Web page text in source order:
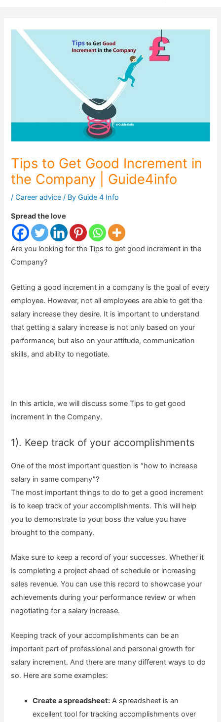
Tips to Get Good Increment in
the Company | Guide4info
/Career advice / ByGuide 4 Info
Spread the love
Are you looking for the Tips to get good increment in the
Company?
Getting a good increment in a company is the goal of every
employee. However, not all employees are able to get the
salary increase they desire. It is important to understand
that getting a salary increase is not only based on your
performance, but also on your attitude, communication
skills, and ability to negotiate.
In this article, we will discuss some Tips to get good
increment in the Company.
1). Keep track of your accomplishments
One of the most important question is “how to increase
salary in same company”?
The most important things to do to get a good increment
is to keep track of your accomplishments. This will help
you to demonstrate to your boss the value you have
brought to the company.
Make sure to keep a record of your successes. Whether it
is completing a project ahead of schedule or increasing
sales revenue. You can use this record to showcase your
achievements during your performance review or when
negotiating for a salary increase.
Keeping track of your accomplishments can be an
important part of professional and personal growth for
salary increment. And there are many different ways to do
so. Here are some examples:
Create a spreadsheet: A spreadsheet is an
excellent tool for tracking accomplishments over